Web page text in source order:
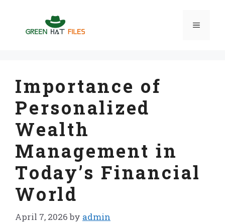
content
Menu
Importance of
Personalized
Wealth
Management in
Today’s Financial
World
April 7, 2026 by admin